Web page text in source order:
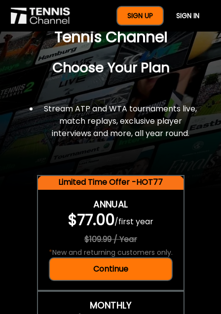
SIGN UP SIGN IN
$77 For A Full Year Of
Tennis Channel
Choose Your Plan
Stream ATP and WTA tournaments live,
match replays, exclusive player
interviews and more, all year round.
Limited Time Offer -HOT77
ANNUAL
$77.00/first year
$109.99 / Year
*New and returning customers only.
Continue
MONTHLY